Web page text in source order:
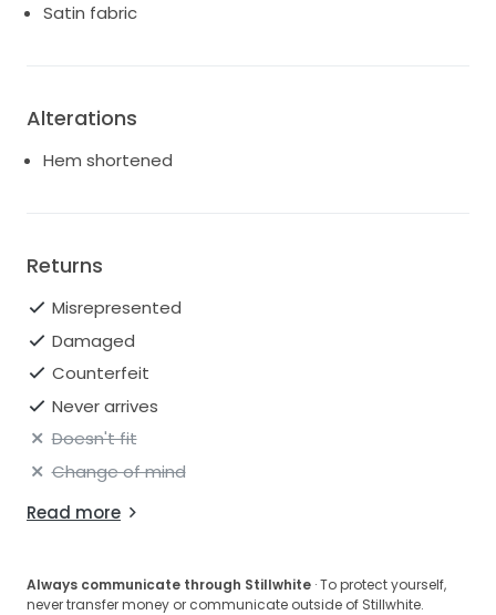
Satin fabric
Alterations
Hem shortened
Returns
Misrepresented
Damaged
Counterfeit
Never arrives
Doesn't fit
Change of mind
Read more
Always communicate through Stillwhite · To protect yourself,
never transfer money or communicate outside of Stillwhite.